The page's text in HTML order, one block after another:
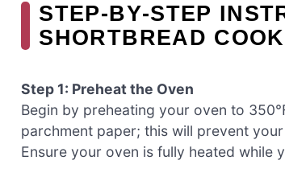
STEP‑BY‑STEP
SHORTBREAD
Step 1: Preheat the Oven
Begin by preheating your oven to
parchment paper; this will prevent
Ensure your oven is fully heated while